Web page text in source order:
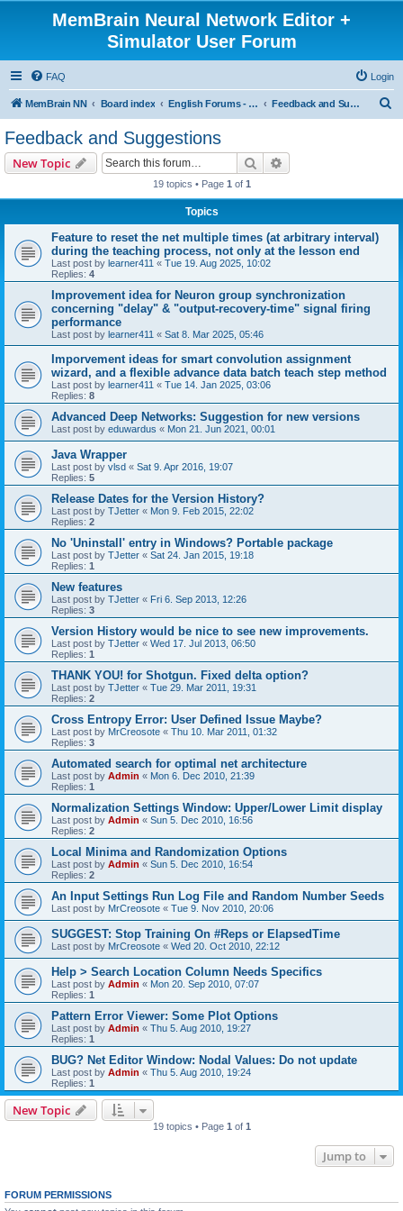
MemBrain Neural Network Editor +
Simulator User Forum
FAQ Login
MemBrain NN Board index English Forums - englischsprachige Foren Feedback and Suggestions
Feedback and Suggestions
New Topic Search
19 topics • Page 1 of 1
Topics
Feature to reset the net multiple times (at arbitrary interval)
during the teaching process, not only at the lesson end
Last post by learner411 « Tue 19. Aug 2025, 10:02
Replies: 4
Improvement idea for Neuron group synchronization
concerning "delay" & "output-recovery-time" signal firing
performance
Last post by learner411 « Sat 8. Mar 2025, 05:46
Imporvement ideas for smart convolution assignment
wizard, and a flexible advance data batch teach step method
Last post by learner411 « Tue 14. Jan 2025, 03:06
Replies: 8
Advanced Deep Networks: Suggestion for new versions
Last post by eduwardus « Mon 21. Jun 2021, 00:01
Java Wrapper
Last post by vlsd « Sat 9. Apr 2016, 19:07
Replies: 5
Release Dates for the Version History?
Last post by TJetter « Mon 9. Feb 2015, 22:02
Replies: 2
No 'Uninstall' entry in Windows? Portable package
Last post by TJetter « Sat 24. Jan 2015, 19:18
Replies: 1
New features
Last post by TJetter « Fri 6. Sep 2013, 12:26
Replies: 3
Version History would be nice to see new improvements.
Last post by TJetter « Wed 17. Jul 2013, 06:50
Replies: 1
THANK YOU! for Shotgun. Fixed delta option?
Last post by TJetter « Tue 29. Mar 2011, 19:31
Replies: 2
Cross Entropy Error: User Defined Issue Maybe?
Last post by MrCreosote « Thu 10. Mar 2011, 01:32
Replies: 3
Automated search for optimal net architecture
Last post by Admin « Mon 6. Dec 2010, 21:39
Replies: 1
Normalization Settings Window: Upper/Lower Limit display
Last post by Admin « Sun 5. Dec 2010, 16:56
Replies: 2
Local Minima and Randomization Options
Last post by Admin « Sun 5. Dec 2010, 16:54
Replies: 2
An Input Settings Run Log File and Random Number Seeds
Last post by MrCreosote « Tue 9. Nov 2010, 20:06
SUGGEST: Stop Training On #Reps or ElapsedTime
Last post by MrCreosote « Wed 20. Oct 2010, 22:12
Help > Search Location Column Needs Specifics
Last post by Admin « Mon 20. Sep 2010, 07:07
Replies: 1
Pattern Error Viewer: Some Plot Options
Last post by Admin « Thu 5. Aug 2010, 19:27
Replies: 1
BUG? Net Editor Window: Nodal Values: Do not update
Last post by Admin « Thu 5. Aug 2010, 19:24
Replies: 1
New Topic
19 topics • Page 1 of 1
Jump to
FORUM PERMISSIONS